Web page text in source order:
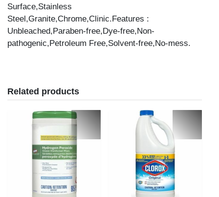
Surface,Stainless
Steel,Granite,Chrome,Clinic.Features :
Unbleached,Paraben-free,Dye-free,Non-
pathogenic,Petroleum Free,Solvent-free,No-mess.
Related products